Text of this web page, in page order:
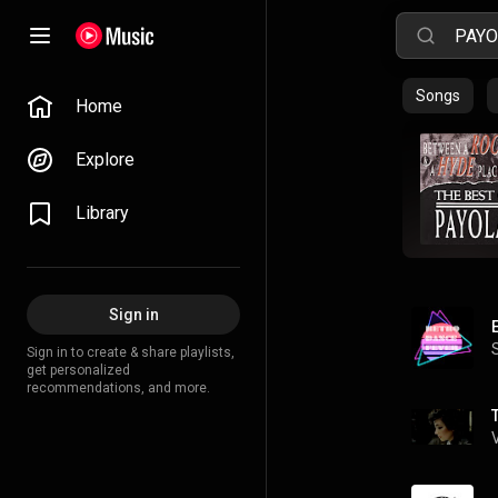
Home
Explore
Library
Sign in
Sign in to create & share playlists,
get personalized
recommendations, and more.
Songs